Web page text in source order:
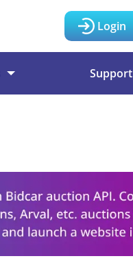
Login
Support